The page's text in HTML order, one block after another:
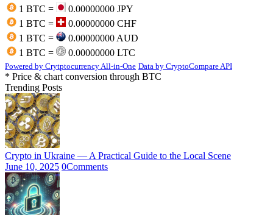
1 BTC =
0.00000000 JPY
1 BTC =
0.00000000 CHF
1 BTC =
0.00000000 AUD
1 BTC =
0.00000000 LTC
Powered by Crytptocurrency All-in-One Data by CryptoCompare API
* Price & chart conversion through BTC
Trending Posts
Crypto in Ukraine — A Practical Guide to the Local Scene
June 10, 2025 0Comments